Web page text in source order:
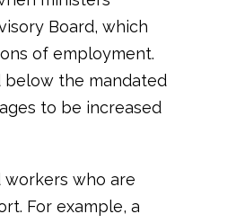
Board, which
of employment.
below the mandated
to be increased
workers who are
For example, a